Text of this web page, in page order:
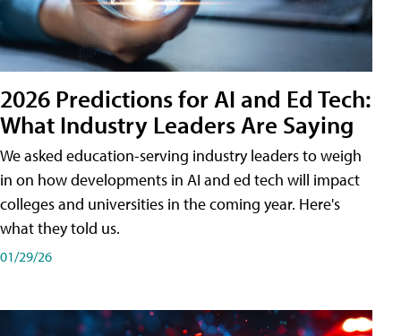
2026 Predictions for AI and Ed Tech:
What Industry Leaders Are Saying
We asked education-serving industry leaders to weigh
in on how developments in AI and ed tech will impact
colleges and universities in the coming year. Here's
what they told us.
01/29/26